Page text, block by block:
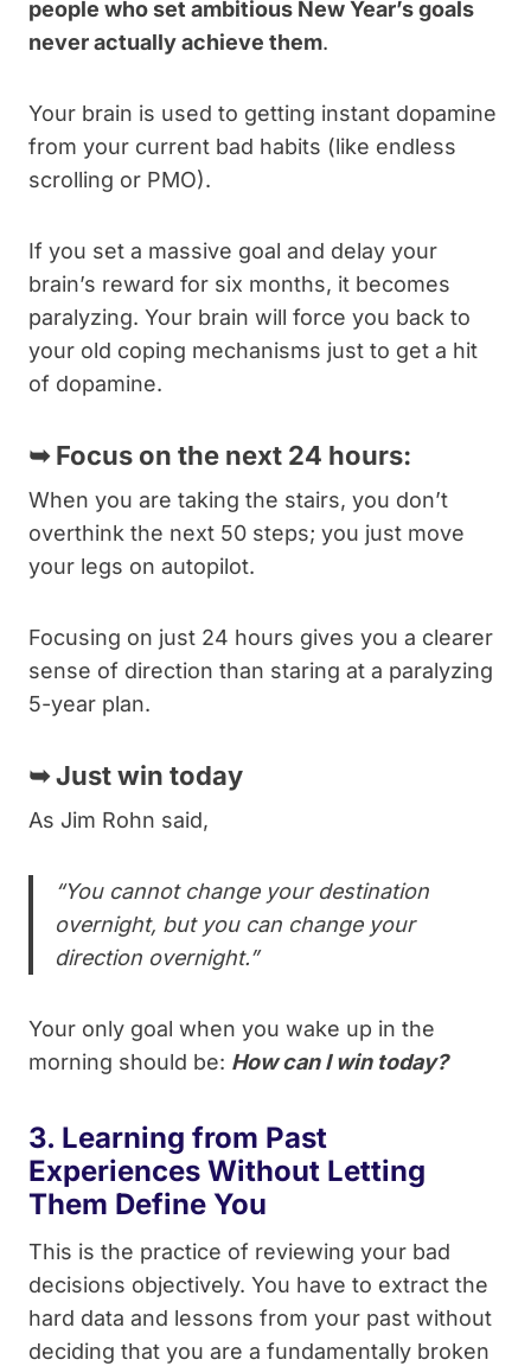
people who set ambitious New Year’s goals
never actually achieve them.
Your brain is used to getting instant dopamine
from your current bad habits (like endless
scrolling or PMO).
If you set a massive goal and delay your
brain’s reward for six months, it becomes
paralyzing. Your brain will force you back to
your old coping mechanisms just to get a hit
of dopamine.
➥Focus on the next 24 hours:
When you are taking the stairs, you don’t
overthink the next 50 steps; you just move
your legs on autopilot.
Focusing on just 24 hours gives you a clearer
sense of direction than staring at a paralyzing
5-year plan.
➥Just win today
As Jim Rohn said,
“You cannot change your destination
overnight, but you can change your
direction overnight.”
Your only goal when you wake up in the
morning should be: How can I win today?
3. Learning from Past
Experiences Without Letting
Them Define You
This is the practice of reviewing your bad
decisions objectively. You have to extract the
hard data and lessons from your past without
deciding that you are a fundamentally broken